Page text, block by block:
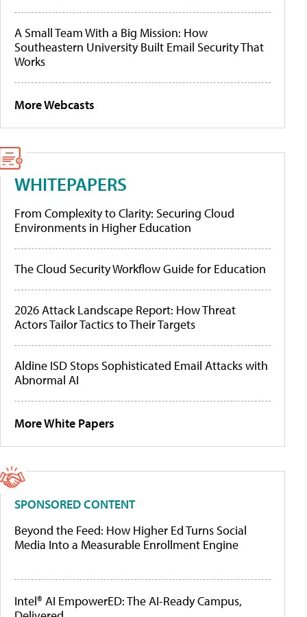
A Small Team With a Big Mission: How
Southeastern University Built Email Security That
Works
More Webcasts
WHITEPAPERS
From Complexity to Clarity: Securing Cloud
Environments in Higher Education
The Cloud Security Workflow Guide for Education
2026 Attack Landscape Report: How Threat
Actors Tailor Tactics to Their Targets
Aldine ISD Stops Sophisticated Email Attacks with
Abnormal AI
More White Papers
SPONSORED CONTENT
Beyond the Feed: How Higher Ed Turns Social
Media Into a Measurable Enrollment Engine
Intel® AI EmpowerED: The AI-Ready Campus,